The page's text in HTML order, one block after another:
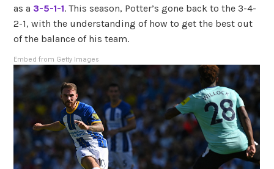
as a 3-5-1-1. This season, Potter’s gone back to the 3-4-
2-1, with the understanding of how to get the best out
of the balance of his team.
Embed from Getty Images